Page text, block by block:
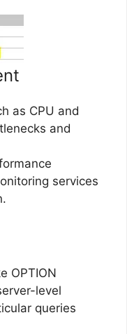
as CPU and
and
services
OPTION
level
queries